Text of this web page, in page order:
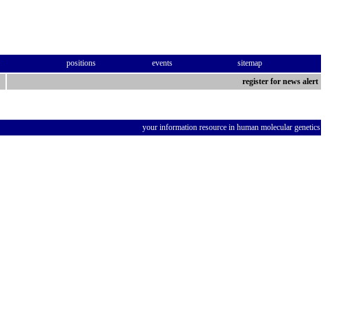
positions events
sitemap
register for news alert
your information resource in human molecular genetics